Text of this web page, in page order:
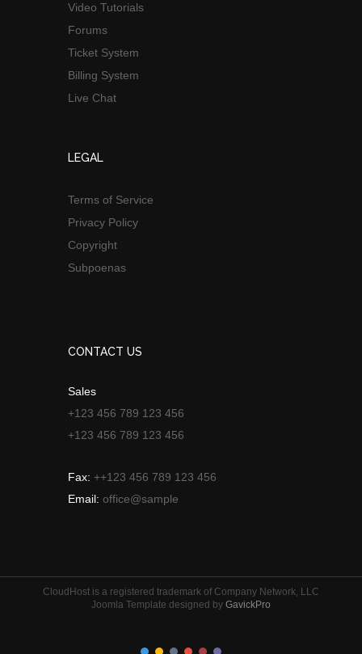
Video Tutorials
Forums
Ticket System
Billing System
Live Chat
LEGAL
Terms of Service
Privacy Policy
Copyright
Subpoenas
CONTACT US
Sales
+123 456 789 123 456
+123 456 789 123 456
Fax: ++123 456 789 123 456
Email: office@sample
CloudHost is a registered trademark of Company Network, LLC
Joomla Template designed by GavickPro